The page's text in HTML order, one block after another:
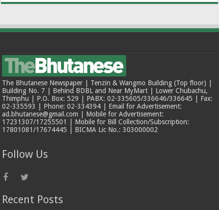
The Bhutanese Newspaper | Tenzin & Wangmo Building (Top floor) |
Building No. 7 | Behind BDBL and Near MyMart | Lower Chubachu,
Thimphu | P.O. Box: 529 | PABX: 02-335605/336646/336645 | Fax:
02-335593 | Phone: 02-334394 | Email for Advertisement:
ad.bhutanese@gmail.com | Mobile for Advertisement:
17231307/17255501 | Mobile for Bill Collection/Subscription:
17801081/17674445 | BICMA Lic No.: 303000002
Follow Us
Recent Posts